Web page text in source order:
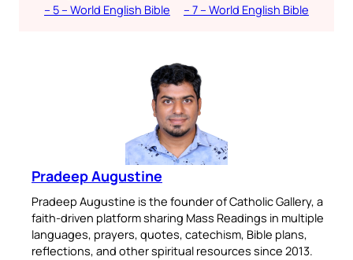
– 5 – World English Bible
– 7 – World English Bible
Pradeep Augustine
Pradeep Augustine is the founder of Catholic Gallery, a
faith-driven platform sharing Mass Readings in multiple
languages, prayers, quotes, catechism, Bible plans,
reflections, and other spiritual resources since 2013.